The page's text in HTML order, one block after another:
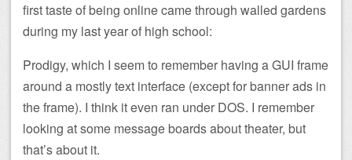
first taste of being online came through walled gardens
during my last year of high school:
Prodigy, which I seem to remember having a GUI frame
around a mostly text interface (except for banner ads in
the frame). I think it even ran under DOS. I remember
looking at some message boards about theater, but
that’s about it.